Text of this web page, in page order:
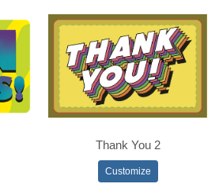
Thank You 2
Customize